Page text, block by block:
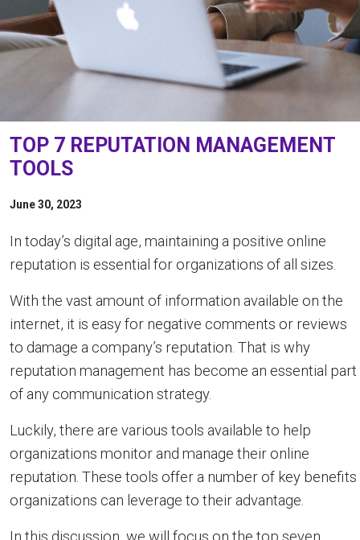
TOP 7 REPUTATION MANAGEMENT
TOOLS
June 30, 2023
In today’s digital age, maintaining a positive online
reputation is essential for organizations of all sizes.
With the vast amount of information available on the
internet, it is easy for negative comments or reviews
to damage a company’s reputation. That is why
reputation management has become an essential part
of any communication strategy.
Luckily, there are various tools available to help
organizations monitor and manage their online
reputation. These tools offer a number of key benefits
organizations can leverage to their advantage.
In this discussion, we will focus on the top seven